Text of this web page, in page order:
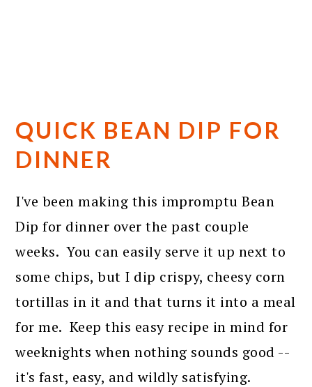
QUICK BEAN DIP FOR
DINNER
I've been making this impromptu Bean
Dip for dinner over the past couple
weeks. You can easily serve it up next to
some chips, but I dip crispy, cheesy corn
tortillas in it and that turns it into a meal
for me. Keep this easy recipe in mind for
weeknights when nothing sounds good --
it's fast, easy, and wildly satisfying.